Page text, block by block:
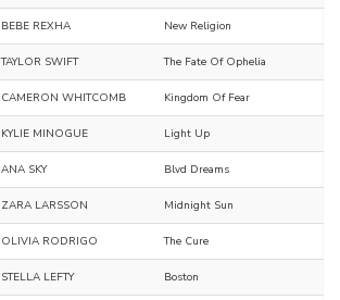
BEBE REXHA New Religion
TAYLOR SWIFT The Fate Of Ophelia
CAMERON WHITCOMB Kingdom Of Fear
KYLIE MINOGUE Light Up
ANA SKY Blvd Dreams
ZARA LARSSON Midnight Sun
OLIVIA RODRIGO The Cure
STELLA LEFTY Boston